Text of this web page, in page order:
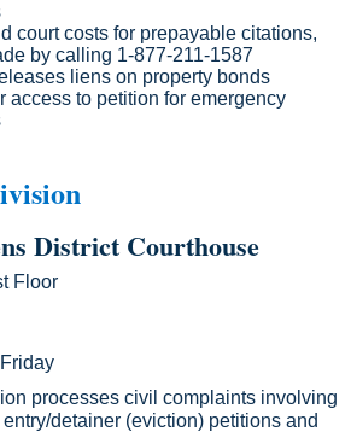
court costs for prepayable citations,
by calling 1-877-211-1587
liens on property bonds
access to petition for emergency
District Courthouse
Floor
processes civil complaints involving
detainer (eviction) petitions and